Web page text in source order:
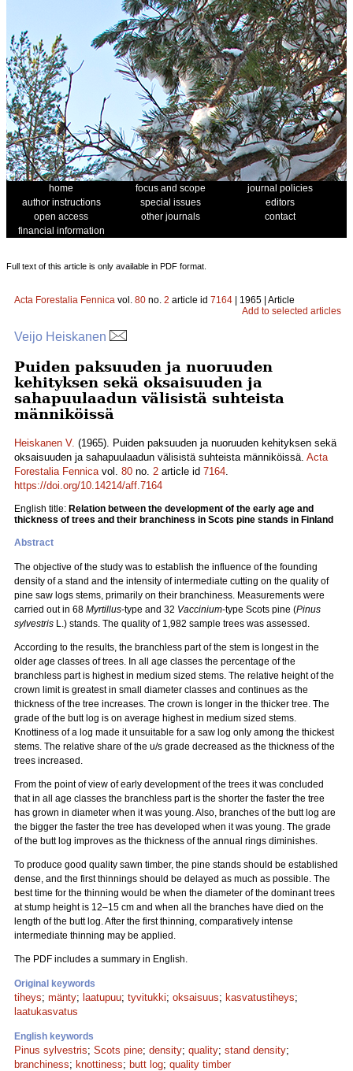
home focus and scope
journal policies
author instructions
special issues
editors
open access
other journals
contact
financial information
Full text of this article is only available in PDF format.
Acta Forestalia Fennica vol. 80 no. 2 article id 7164 | 1965 | Article
Add to selected articles
Veijo Heiskanen
Puiden paksuuden ja nuoruuden
kehityksen sekä oksaisuuden ja
sahapuulaadun välisistä suhteista
männiköissä
Heiskanen V. (1965). Puiden paksuuden ja nuoruuden kehityksen sekä
oksaisuuden ja sahapuulaadun välisistä suhteista männiköissä. Acta
Forestalia Fennicavol. 80 no. 2 article id 7164.
https://doi.org/10.14214/aff.7164
English title: Relation between the development of the early age and
thickness of trees and their branchiness in Scots pine stands in Finland
Abstract
The objective of the study was to establish the influence of the founding
density of a stand and the intensity of intermediate cutting on the quality of
pine saw logs stems, primarily on their branchiness. Measurements were
carried out in 68 Myrtillus-type and 32 Vaccinium-type Scots pine (Pinus
sylvestris L.) stands. The quality of 1,982 sample trees was assessed.
According to the results, the branchless part of the stem is longest in the
older age classes of trees. In all age classes the percentage of the
branchless part is highest in medium sized stems. The relative height of the
crown limit is greatest in small diameter classes and continues as the
thickness of the tree increases. The crown is longer in the thicker tree. The
grade of the butt log is on average highest in medium sized stems.
Knottiness of a log made it unsuitable for a saw log only among the thickest
stems. The relative share of the u/s grade decreased as the thickness of the
trees increased.
From the point of view of early development of the trees it was concluded
that in all age classes the branchless part is the shorter the faster the tree
has grown in diameter when it was young. Also, branches of the butt log are
the bigger the faster the tree has developed when it was young. The grade
of the butt log improves as the thickness of the annual rings diminishes.
To produce good quality sawn timber, the pine stands should be established
dense, and the first thinnings should be delayed as much as possible. The
best time for the thinning would be when the diameter of the dominant trees
at stump height is 12–15 cm and when all the branches have died on the
length of the butt log. After the first thinning, comparatively intense
intermediate thinning may be applied.
The PDF includes a summary in English.
Original keywords
tiheys; mänty; laatupuu; tyvitukki; oksaisuus; kasvatustiheys;
laatukasvatus
English keywords
Pinus sylvestris; Scots pine; density; quality; stand density;
branchiness; knottiness; butt log; quality timber